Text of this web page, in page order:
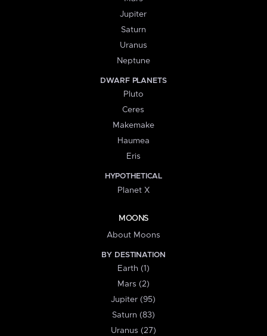
Jupiter
Saturn
Uranus
Neptune
DWARF PLANETS
Pluto
Ceres
Makemake
Haumea
Eris
HYPOTHETICAL
Planet X
MOONS
About Moons
BY DESTINATION
Earth (1)
Mars (2)
Jupiter (95)
Saturn (83)
Uranus (27)